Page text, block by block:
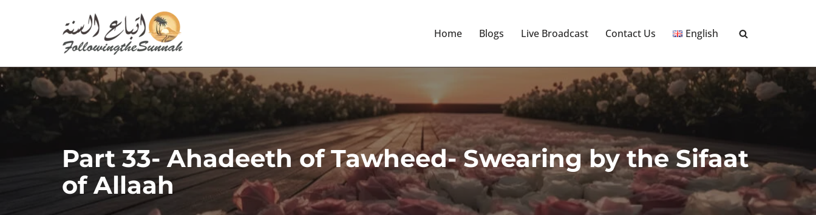
content
Home Blogs Live Broadcast Contact Us English
Part 33- Ahadeeth of Tawheed- Swearing by the Sifaat
of Allaah